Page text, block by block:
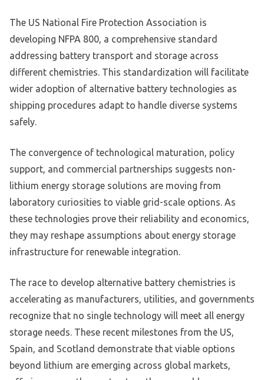
The US National Fire Protection Association is
developing NFPA 800, a comprehensive standard
addressing battery transport and storage across
different chemistries. This standardization will facilitate
wider adoption of alternative battery technologies as
shipping procedures adapt to handle diverse systems
safely.
The convergence of technological maturation, policy
support, and commercial partnerships suggests non-
lithium energy storage solutions are moving from
laboratory curiosities to viable grid-scale options. As
these technologies prove their reliability and economics,
they may reshape assumptions about energy storage
infrastructure for renewable integration.
The race to develop alternative battery chemistries is
accelerating as manufacturers, utilities, and governments
recognize that no single technology will meet all energy
storage needs. These recent milestones from the US,
Spain, and Scotland demonstrate that viable options
beyond lithium are emerging across global markets,